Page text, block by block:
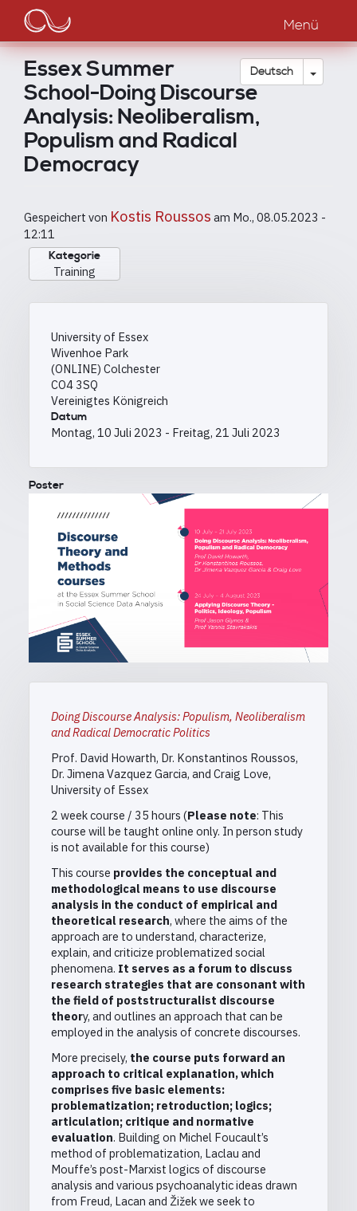
Direkt
Inhalt
Main
navigation
Menü
Deutsch
Essex Summer
School-Doing Discourse
Analysis: Neoliberalism,
Populism and Radical
Democracy
Gespeichert von Kostis Roussos am Mo., 08.05.2023 -
12:11
Kategorie
Training
University of Essex
Wivenhoe Park
(ONLINE) Colchester
CO4 3SQ
Vereinigtes Königreich
Datum
Montag, 10 Juli 2023 - Freitag, 21 Juli 2023
Poster
Doing Discourse Analysis: Populism, Neoliberalism
and Radical Democratic Politics
Prof. David Howarth, Dr. Konstantinos Roussos,
Dr. Jimena Vazquez Garcia, and Craig Love,
University of Essex
2 week course / 35 hours (Please note: This
course will be taught online only. In person study
is not available for this course)
This course provides the conceptual and
methodological means to use discourse
analysis in the conduct of empirical and
theoretical research, where the aims of the
approach are to understand, characterize,
explain, and criticize problematized social
phenomena. It serves as a forum to discuss
research strategies that are consonant with
the field of poststructuralist discourse
theory, and outlines an approach that can be
employed in the analysis of concrete discourses.
More precisely, the course puts forward an
approach to critical explanation, which
comprises five basic elements:
problematization; retroduction; logics;
articulation; critique and normative
evaluation. Building on Michel Foucault’s
method of problematization, Laclau and
Mouffe’s post-Marxist logics of discourse
analysis and various psychoanalytic ideas drawn
from Freud, Lacan and Žižek we seek to